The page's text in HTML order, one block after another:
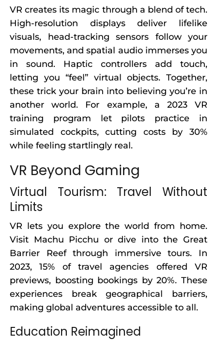
VR creates its magic through a blend of tech.
High-resolution displays deliver lifelike
visuals, head-tracking sensors follow your
movements, and spatial audio immerses you
in sound. Haptic controllers add touch,
letting you “feel” virtual objects. Together,
these trick your brain into believing you’re in
another world. For example, a 2023 VR
training program let pilots practice in
simulated cockpits, cutting costs by 30%
while feeling startlingly real.
VR Beyond Gaming
Virtual Tourism: Travel Without
Limits
VR lets you explore the world from home.
Visit Machu Picchu or dive into the Great
Barrier Reef through immersive tours. In
2023, 15% of travel agencies offered VR
previews, boosting bookings by 20%. These
experiences break geographical barriers,
making global adventures accessible to all.
Education Reimagined